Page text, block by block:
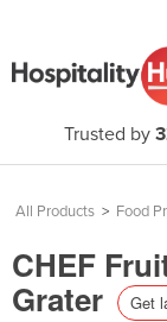
Trusted by
All Products > Food
CHEF
Grater Get